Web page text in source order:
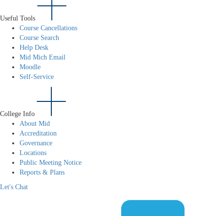
Useful Tools
Course Cancellations
Course Search
Help Desk
Mid Mich Email
Moodle
Self-Service
College Info
About Mid
Accreditation
Governance
Locations
Public Meeting Notice
Reports & Plans
Let's Chat